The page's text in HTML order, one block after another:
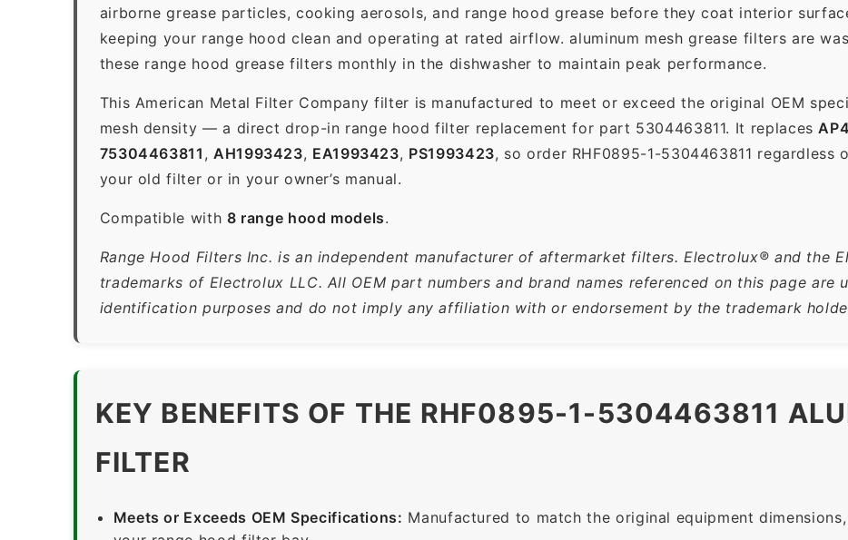
airborne grease particles, cooking aerosols, and range hood grease before they coat interior
keeping your range hood clean and operating at rated airflow. aluminum mesh grease filters are
these range hood grease filters monthly in the dishwasher to maintain peak performance.
This American Metal Filter Company filter is manufactured to meet or exceed the original OEM
mesh density — a direct drop-in range hood filter replacement for part 5304463811. It replaces
75304463811 , AH1993423, EA1993423, PS1993423, so order RHF0895-1-5304463811 regardless
your old filter or in your owner’s manual.
Compatible with 8 range hood models.
Range Hood Filters Inc. is an independent manufacturer of aftermarket filters. Electrolux® and the
trademarks of Electrolux LLC. All OEM part numbers and brand names referenced on this page
identification purposes and do not imply any affiliation with or endorsement by the trademark
KEY BENEFITS OF THE RHF0895-1-5304463811
FILTER
Meets or Exceeds OEM Specifications: Manufactured to match the original equipment